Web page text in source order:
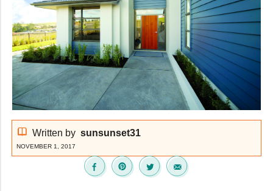
Written by sunsunset31
NOVEMBER 1, 2017